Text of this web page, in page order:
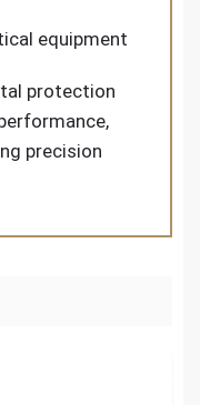
equipment
protection
precision